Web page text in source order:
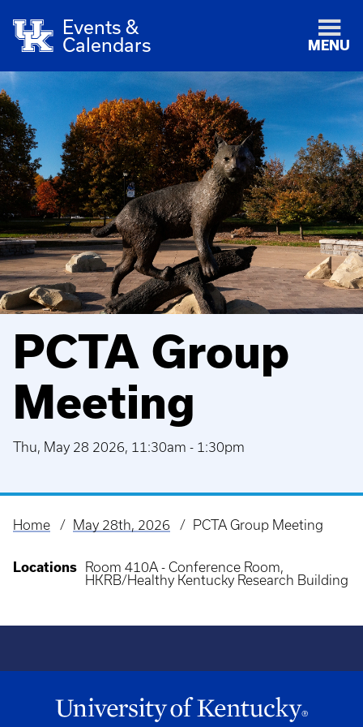
Events &
Calendars
MENU
PCTA Group
Meeting
Thu, May 28 2026, 11:30am - 1:30pm
Breadcrumb
Home May 28th, 2026 PCTA Group Meeting
Locations
Room 410A - Conference Room,
HKRB/Healthy Kentucky Research Building